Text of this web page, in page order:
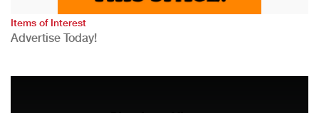
Items of Interest
Advertise Today!